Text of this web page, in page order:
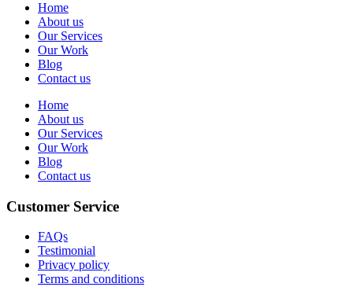
Home
About us
Our Services
Our Work
Blog
Contact us
Home
About us
Our Services
Our Work
Blog
Contact us
Customer Service
FAQs
Testimonial
Privacy policy
Terms and conditions